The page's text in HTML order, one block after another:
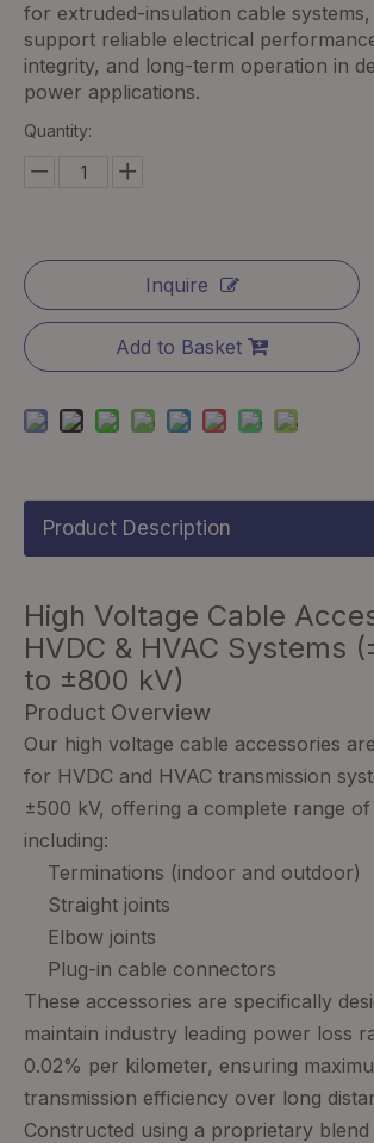
for extruded-insulation cable
support reliable electrical
integrity, and long-term operation in
power applications.
Quantity:
Inquire
Add to Basket
Product Description
High Voltage Cable
HVDC & HVAC Systems
to ±800 kV)
Product Overview
Our high voltage cable accessories
for HVDC and HVAC transmission
±500 kV, offering a complete range
including:
Terminations (indoor and outdoor)
Straight joints
Elbow joints
Plug-in cable connectors
These accessories are specifically
maintain industry leading power loss
0.02% per kilometer, ensuring
transmission efficiency over long
Constructed using a proprietary